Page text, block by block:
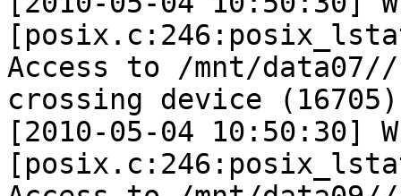
Access to /mnt/
crossing device (16705)
[2010-05-04 10:50:30] W